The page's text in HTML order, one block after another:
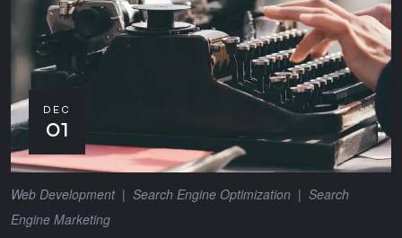
DEC
01
Web Development| Search Engine Optimization | Search
Engine Marketing